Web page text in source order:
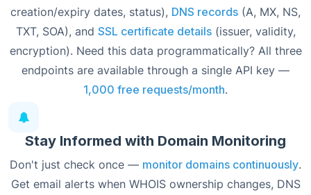
creation/expiry dates, status), DNS records (A, MX, NS,
TXT, SOA), and SSL certificate details(issuer, validity,
encryption). Need this data programmatically? All three
endpoints are available through a single API key —
1,000 free requests/month.
Stay Informed with Domain Monitoring
Don't just check once — monitor domains continuously.
Get email alerts when WHOIS ownership changes, DNS